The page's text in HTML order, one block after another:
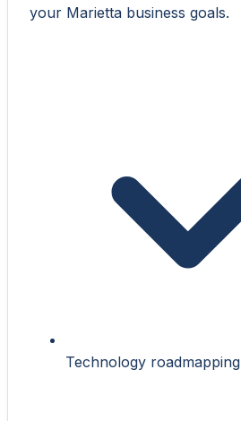
your Marietta business goals.
Technology roadmapping